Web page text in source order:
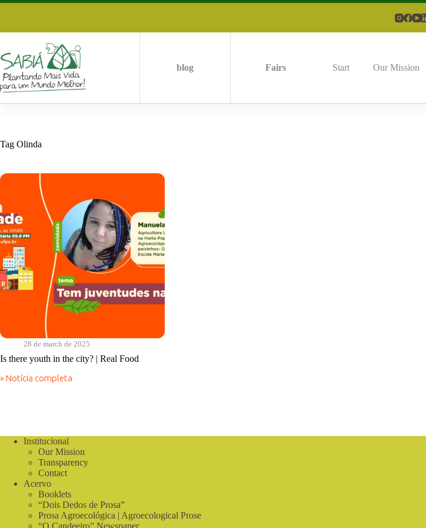
Skip
blog Fairs Start Our Mission
Tag Olinda
28 de march de 2025
Is there youth in the city? | Real Food
» Notícia completa
Is
Institucional
Our Mission
Transparency
Contact
Acervo
Booklets
“Dois Dedos de Prosa”
Prosa Agroecológica | Agroecological Prose
“O Candeeiro” Newspaper